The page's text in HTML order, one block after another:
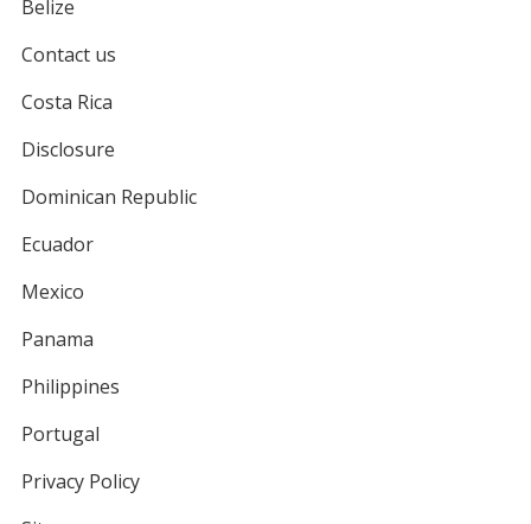
Belize
Contact us
Costa Rica
Disclosure
Dominican Republic
Ecuador
Mexico
Panama
Philippines
Portugal
Privacy Policy